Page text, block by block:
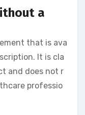
a
that is ava
It is cla
and does not r
professio